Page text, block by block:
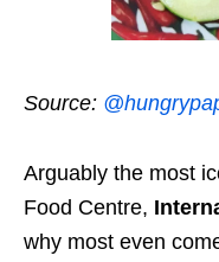
Source:
Arguably the most
Food Centre,
why most even